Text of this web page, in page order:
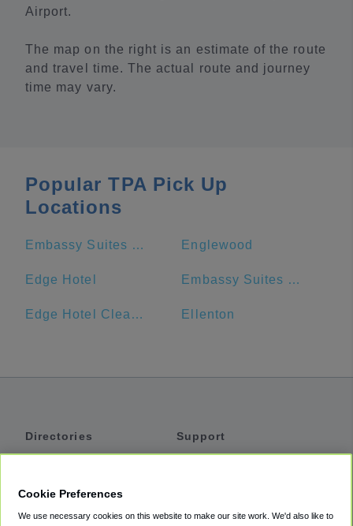
Airport.
The map on the right is an estimate of the route
and travel time. The actual route and journey
time may vary.
Popular TPA Pick Up
Locations
Embassy Suites by Hilton Tampa Downtown Convention Center Englewood
Edge Hotel Embassy Suites by Hilton Tampa USF Near Busch Gardens
Edge Hotel Clearwater Beach Ellenton
Directories
Support
Cookie Preferences
We use necessary cookies on this website to make our site work. We'd also like to